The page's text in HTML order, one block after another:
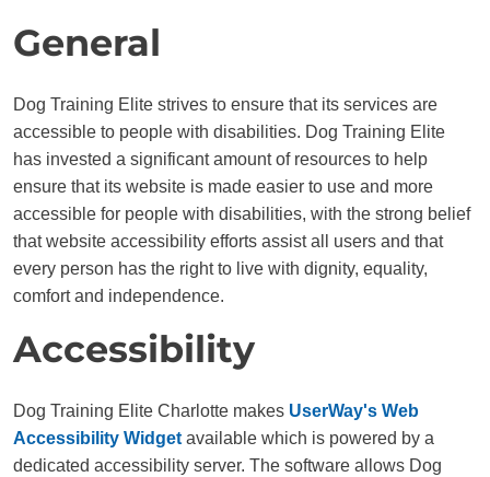
General
Dog Training Elite strives to ensure that its services are
accessible to people with disabilities. Dog Training Elite
has invested a significant amount of resources to help
ensure that its website is made easier to use and more
accessible for people with disabilities, with the strong belief
that website accessibility efforts assist all users and that
every person has the right to live with dignity, equality,
comfort and independence.
Accessibility
Dog Training Elite Charlotte makes UserWay's Web
Accessibility Widget available which is powered by a
dedicated accessibility server. The software allows Dog